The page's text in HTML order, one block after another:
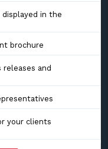
displayed in the
brochure
and
your clients